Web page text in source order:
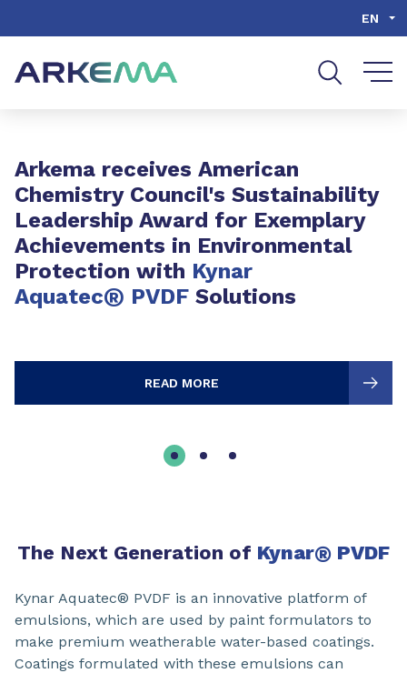
EN
Arkema receives American
Chemistry Council's Sustainability
Leadership Award for Exemplary
Achievements in Environmental
Protection with Kynar
Aquatec® PVDF Solutions
READ MORE
The Next Generation of Kynar® PVDF
Kynar Aquatec® PVDF is an innovative platform of
emulsions, which are used by paint formulators to
make premium weatherable water-based coatings.
Coatings formulated with these emulsions can